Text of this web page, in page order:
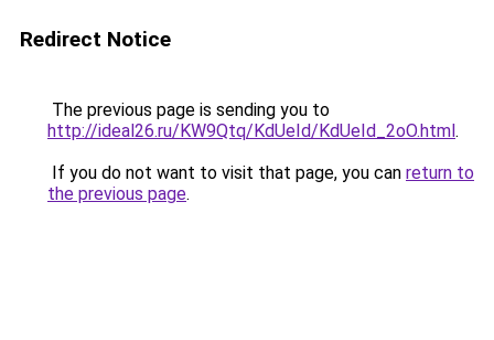
Redirect Notice
The previous page is sending you to
http://ideal26.ru/KW9Qtq/KdUeId/KdUeId_2oO.html.
If you do not want to visit that page, you can return to
the previous page.